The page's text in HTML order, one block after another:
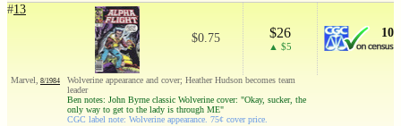
#13
$0.75 $26
▲ $5
10
Marvel, 8/1984
Wolverine appearance and cover; Heather Hudson becomes team
leader
Ben notes: John Byrne classic Wolverine cover: "Okay, sucker, the
only way to get to the lady is through ME"
CGC label note: Wolverine appearance. 75¢ cover price.